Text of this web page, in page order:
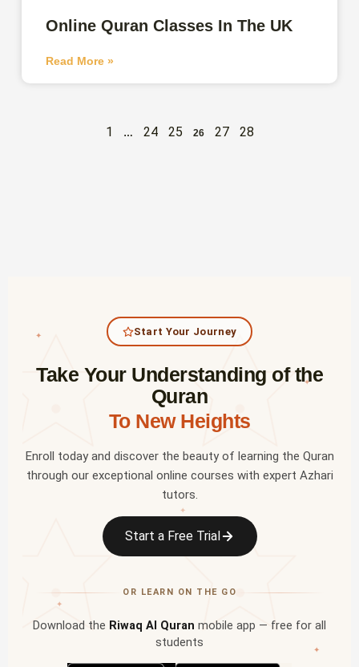
Online Quran Classes In The UK
Read More »
1 … 24 25 26 27 28
✦
✦
✦
✦
✦
Start Your Journey
Take Your Understanding of the
Quran
To New Heights
Enroll today and discover the beauty of learning the Quran
through our exceptional online courses with expert Azhari
tutors.
Start a Free Trial
OR LEARN ON THE GO
Download the Riwaq Al Quran mobile app — free for all
students